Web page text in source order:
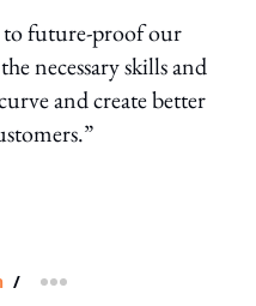
to future-proof our
necessary skills and
and create better
/ more sharing option